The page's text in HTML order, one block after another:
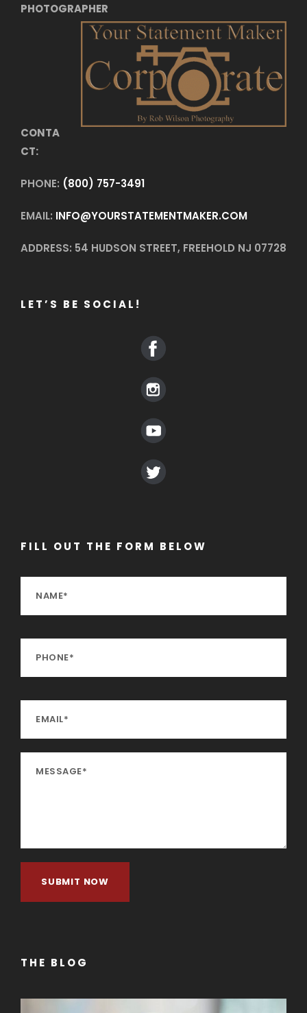
PHOTOGRAPHER
CONTA
CT:
PHONE: (800) 757-3491
EMAIL: INFO@YOURSTATEMENTMAKER.COM
ADDRESS: 54 HUDSON STREET, FREEHOLD NJ 07728
LET’S BE SOCIAL!
FILL OUT THE FORM BELOW
THE BLOG